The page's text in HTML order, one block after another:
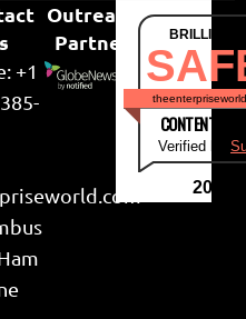
+1
Outreach
Partner
CONTENT &
Verified by
2026